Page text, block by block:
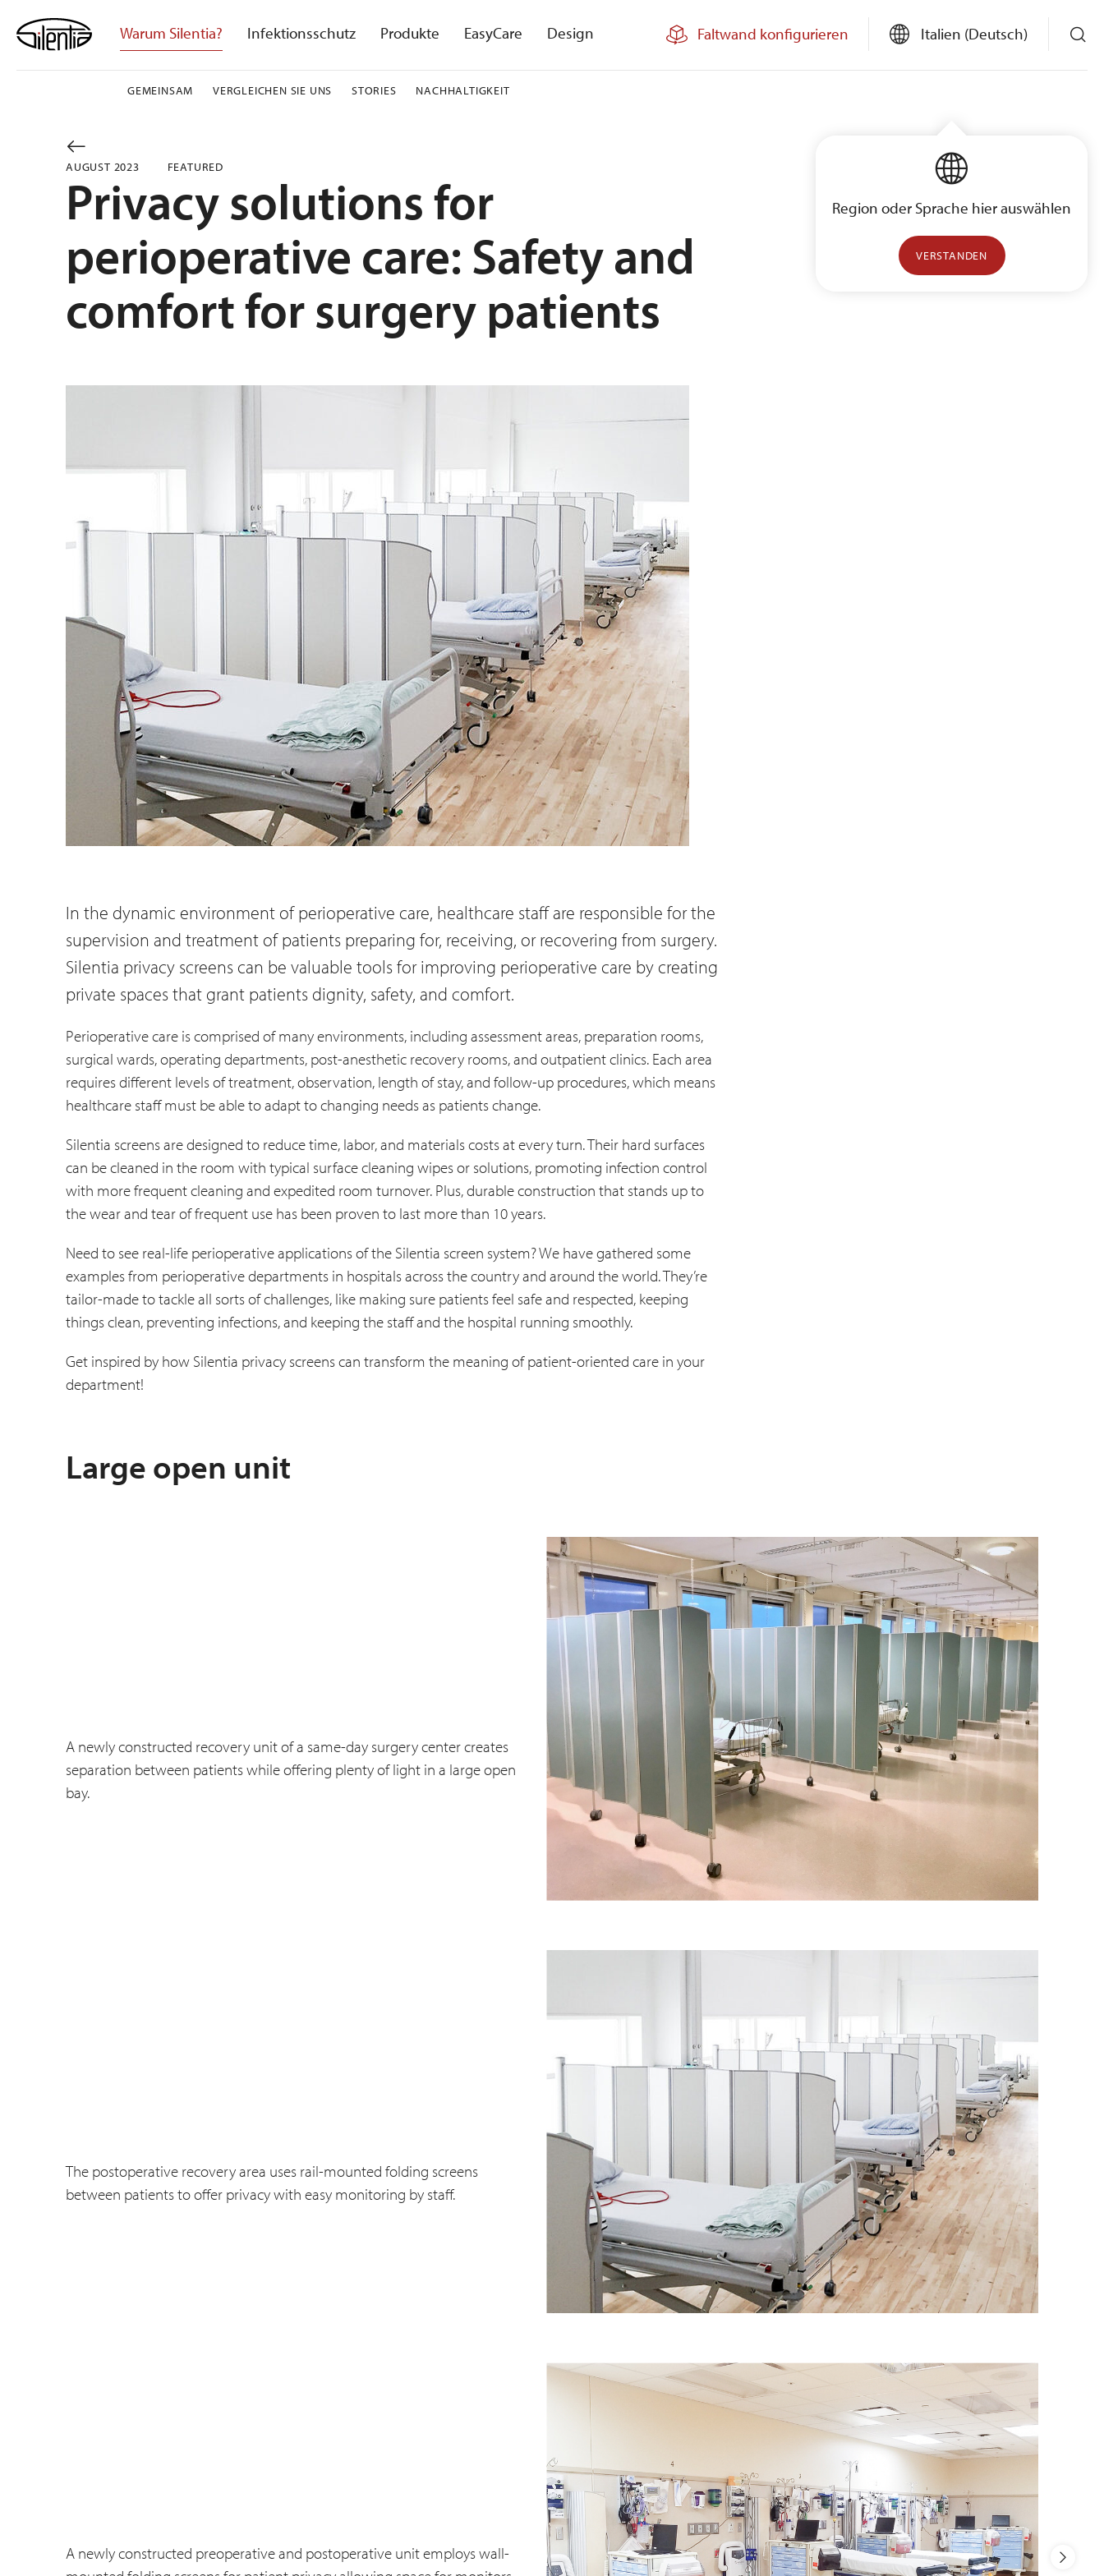
content
Warum Silentia? Infektionsschutz Produkte EasyCare Design Faltwand konfigurieren Italien (Deutsch)
GEMEINSAM VERGLEICHEN SIE UNS STORIES NACHHALTIGKEIT
Region oder Sprache hier auswählen
VERSTANDEN
AUGUST 2023 FEATURED
Privacy solutions for
perioperative care: Safety and
comfort for surgery patients
In the dynamic environment of perioperative care, healthcare staff are responsible for the
supervision and treatment of patients preparing for, receiving, or recovering from surgery.
Silentia privacy screens can be valuable tools for improving perioperative care by creating
private spaces that grant patients dignity, safety, and comfort.
Perioperative care is comprised of many environments, including assessment areas, preparation rooms,
surgical wards, operating departments, post-anesthetic recovery rooms, and outpatient clinics. Each area
requires different levels of treatment, observation, length of stay, and follow-up procedures, which means
healthcare staff must be able to adapt to changing needs as patients change.
Silentia screens are designed to reduce time, labor, and materials costs at every turn. Their hard surfaces
can be cleaned in the room with typical surface cleaning wipes or solutions, promoting infection control
with more frequent cleaning and expedited room turnover. Plus, durable construction that stands up to
the wear and tear of frequent use has been proven to last more than 10 years.
Need to see real-life perioperative applications of the Silentia screen system? We have gathered some
examples from perioperative departments in hospitals across the country and around the world. They’re
tailor-made to tackle all sorts of challenges, like making sure patients feel safe and respected, keeping
things clean, preventing infections, and keeping the staff and the hospital running smoothly.
Get inspired by how Silentia privacy screens can transform the meaning of patient-oriented care in your
department!
Large open unit
A newly constructed recovery unit of a same-day surgery center creates
separation between patients while offering plenty of light in a large open
bay.
The postoperative recovery area uses rail-mounted folding screens
between patients to offer privacy with easy monitoring by staff.
A newly constructed preoperative and postoperative unit employs wall-